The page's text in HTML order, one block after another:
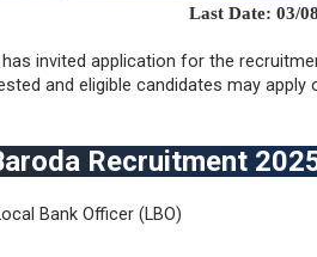
Last Date: 03/
has invited application for the
and eligible candidates may apply
Recruitment
Bank Officer (LBO)